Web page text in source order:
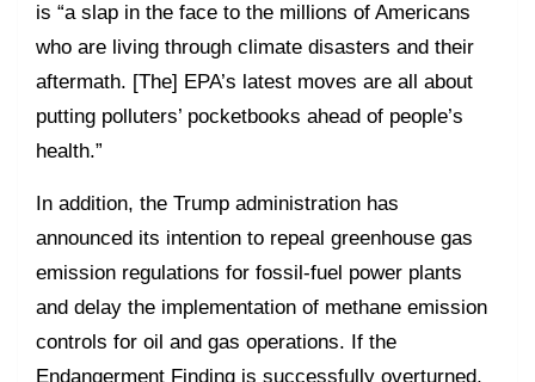
is “a slap in the face to the millions of Americans
who are living through climate disasters and their
aftermath. [The] EPA’s latest moves are all about
putting polluters’ pocketbooks ahead of people’s
health.”
In addition, the Trump administration has
announced its intention to repeal greenhouse gas
emission regulations for fossil-fuel power plants
and delay the implementation of methane emission
controls for oil and gas operations. If the
Endangerment Finding is successfully overturned,